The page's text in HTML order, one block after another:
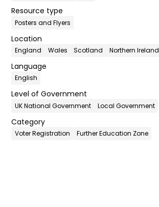
Resource type
Posters and Flyers
Location
England Wales Scotland Northern Ireland
Language
English
Level of Government
UK National Government Local Government
Category
Voter Registration Further Education Zone